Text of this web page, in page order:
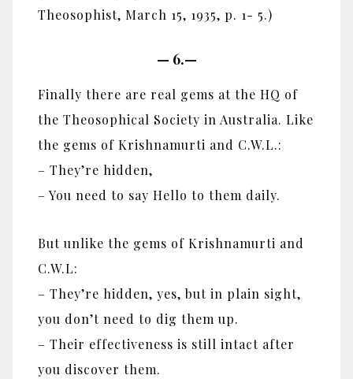
Theosophist, March 15, 1935, p. 1- 5.)
— 6.—
Finally there are real gems at the HQ of
the Theosophical Society in Australia. Like
the gems of Krishnamurti and C.W.L.:
– They’re hidden,
– You need to say Hello to them daily.
But unlike the gems of Krishnamurti and
C.W.L:
– They’re hidden, yes, but in plain sight,
you don’t need to dig them up.
– Their effectiveness is still intact after
you discover them.